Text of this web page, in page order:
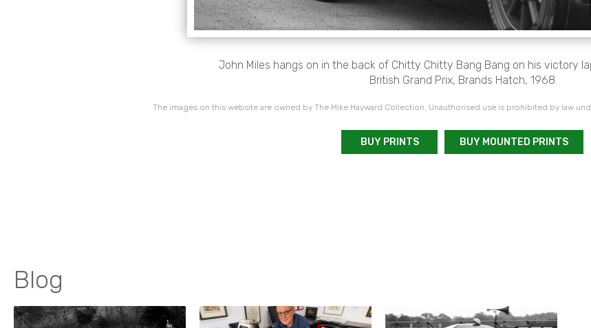
John Miles hangs on in the back of Chitty Chitty Bang Bang on his victory
British Grand Prix, Brands Hatch, 1968
The images on this website are owned by The Mike Hayward Collection. Unauthorised use is prohibited by law
BUY PRINTS BUY MOUNTED PRINTS
Blog